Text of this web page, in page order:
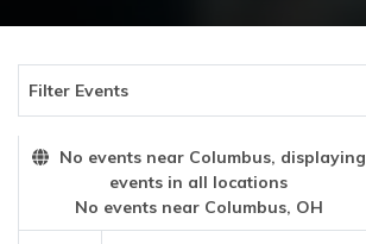
Filter Events
No events near Columbus, displaying
events in all locations
No events near Columbus, OH